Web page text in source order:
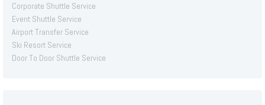
Corporate Shuttle Service
Event Shuttle Service
Airport Transfer Service
Ski Resort Service
Door To Door Shuttle Service